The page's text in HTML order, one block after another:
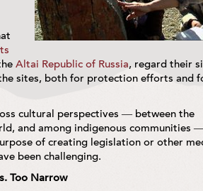
Altai Republic of Russia, regard their
sites, both for protection efforts and
cultural perspectives — between the
and among indigenous communities
of creating legislation or other
been challenging.
Too Narrow